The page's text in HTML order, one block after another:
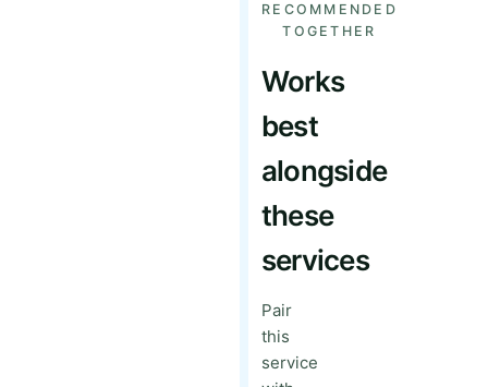
RECOMMENDED
TOGETHER
Works
best
alongside
these
services
Pair
this
service